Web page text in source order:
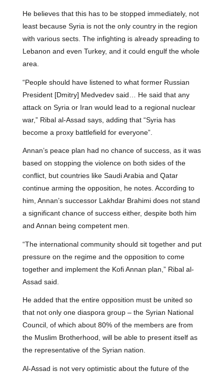
He believes that this has to be stopped immediately, not
least because Syria is not the only country in the region
with various sects. The infighting is already spreading to
Lebanon and even Turkey, and it could engulf the whole
area.
“People should have listened to what former Russian
President [Dmitry] Medvedev said… He said that any
attack on Syria or Iran would lead to a regional nuclear
war,” Ribal al-Assad says, adding that “Syria has
become a proxy battlefield for everyone”.
Annan’s peace plan had no chance of success, as it was
based on stopping the violence on both sides of the
conflict, but countries like Saudi Arabia and Qatar
continue arming the opposition, he notes. According to
him, Annan’s successor Lakhdar Brahimi does not stand
a significant chance of success either, despite both him
and Annan being competent men.
“The international community should sit together and put
pressure on the regime and the opposition to come
together and implement the Kofi Annan plan,” Ribal al-
Assad said.
He added that the entire opposition must be united so
that not only one diaspora group – the Syrian National
Council, of which about 80% of the members are from
the Muslim Brotherhood, will be able to present itself as
the representative of the Syrian nation.
Al-Assad is not very optimistic about the future of the